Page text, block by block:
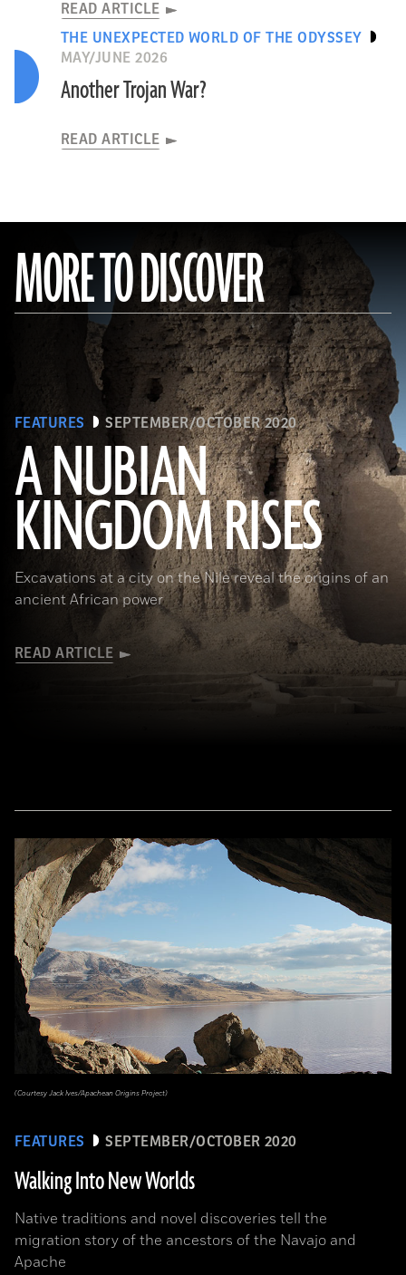
READ ARTICLE
THE UNEXPECTED WORLD OF THE ODYSSEY
MAY/JUNE 2026
Another Trojan War?
READ ARTICLE
MORE TO DISCOVER
FEATURES SEPTEMBER/OCTOBER 2020
A NUBIAN
KINGDOM RISES
Excavations at a city on the Nile reveal the origins of an
ancient African power
READ ARTICLE
(Robert Harding/Alamy Stock Photo)
FEATURES SEPTEMBER/OCTOBER 2020
Walking Into New Worlds
Native traditions and novel discoveries tell the
migration story of the ancestors of the Navajo and
Apache
(Courtesy Jack Ives/Apachean Origins Project)